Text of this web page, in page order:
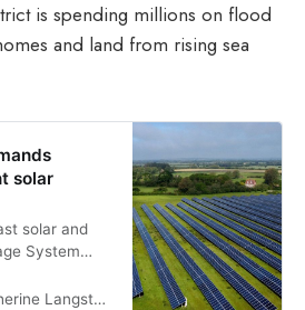
is spending millions on flood
and land from rising sea
solar
solar and
System
Langston